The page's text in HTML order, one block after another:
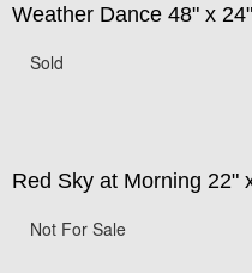
Weather Dance 48" x
Sold
Red Sky at Morning 22"
Not For Sale